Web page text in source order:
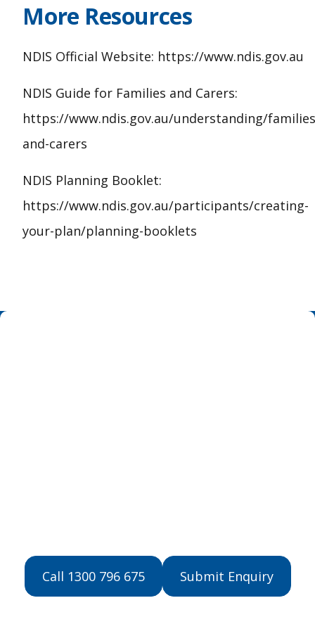
More Resources
NDIS Official Website: https://www.ndis.gov.au
NDIS Guide for Families and Carers:
https://www.ndis.gov.au/understanding/
and-carers
NDIS Planning Booklet:
https://www.ndis.gov.au/participants/creating-
your-plan/planning-booklets
Call 1300 796 675 Submit Enquiry